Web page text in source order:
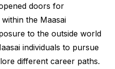
doors for
the Maasai
to the outside world
individuals to pursue
different career paths.